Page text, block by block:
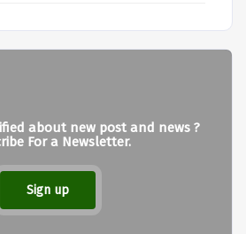
about new post and news ?
For a Newsletter.
Sign up